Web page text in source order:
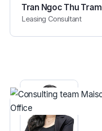
Tran Ngoc Thu Tram
Leasing Consultant